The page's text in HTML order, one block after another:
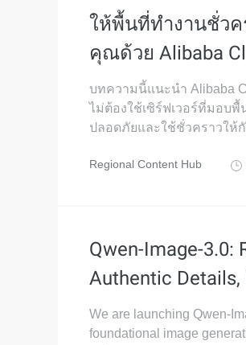
ให้พื้นที่ทำงานชั่วค
คุณด้วย Alibaba
บทความนี้แนะนำ Alibaba
ไม่ต้องใช้เซิร์ฟเวอร์ที่มอบ
ปลอดภัยและใช้ชั่วคราวให้กั
Regional Content Hub
Qwen-Image-3.0:
Authentic Details,
We are launching Qwen-
foundational image